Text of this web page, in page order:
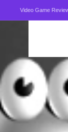
Video Game